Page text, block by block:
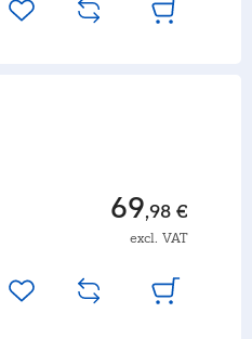
69,98 €
excl. VAT